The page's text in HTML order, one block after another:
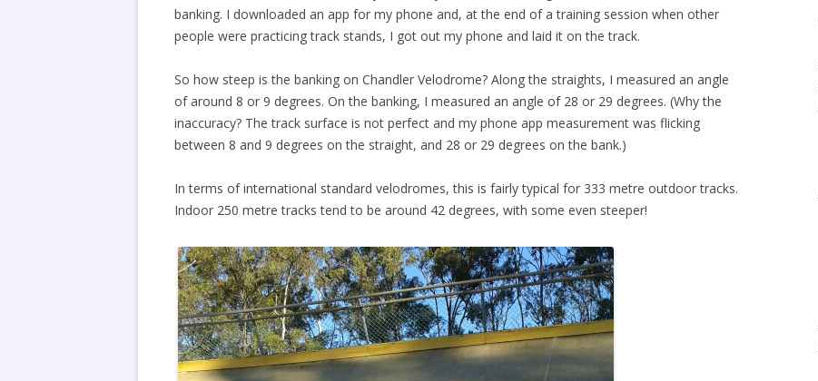
banking. I downloaded an app for my phone and, at the end of a training session when other
people were practicing track stands, I got out my phone and laid it on the track.
So how steep is the banking on Chandler Velodrome? Along the straights, I measured an angle
of around 8 or 9 degrees. On the banking, I measured an angle of 28 or 29 degrees. (Why the
inaccuracy? The track surface is not perfect and my phone app measurement was flicking
between 8 and 9 degrees on the straight, and 28 or 29 degrees on the bank.)
In terms of international standard velodromes, this is fairly typical for 333 metre outdoor tracks.
Indoor 250 metre tracks tend to be around 42 degrees, with some even steeper!